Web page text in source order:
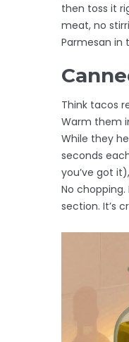
then toss it
meat, no
Parmesan in
Think tacos
Warm them
While they
seconds
you’ve got
No
section. It’s